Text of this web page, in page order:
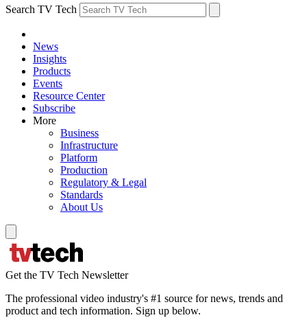
Search TV Tech
News
Insights
Products
Events
Resource Center
Subscribe
More
Business
Infrastructure
Platform
Production
Regulatory & Legal
Standards
About Us
Get the TV Tech Newsletter
The professional video industry's #1 source for news, trends and
product and tech information. Sign up below.